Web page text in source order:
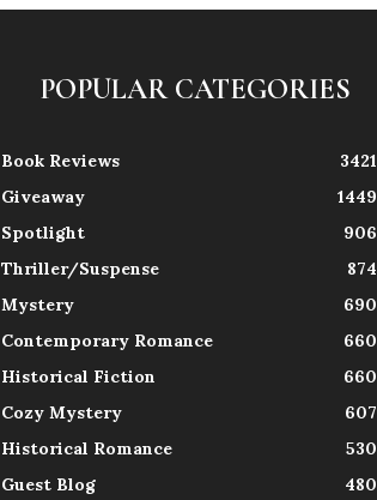
POPULAR CATEGORIES
Book Reviews
3421
Giveaway
1449
Spotlight
906
Thriller/Suspense
874
Mystery
690
Contemporary Romance
660
Historical Fiction
660
Cozy Mystery
607
Historical Romance
530
Guest Blog
480